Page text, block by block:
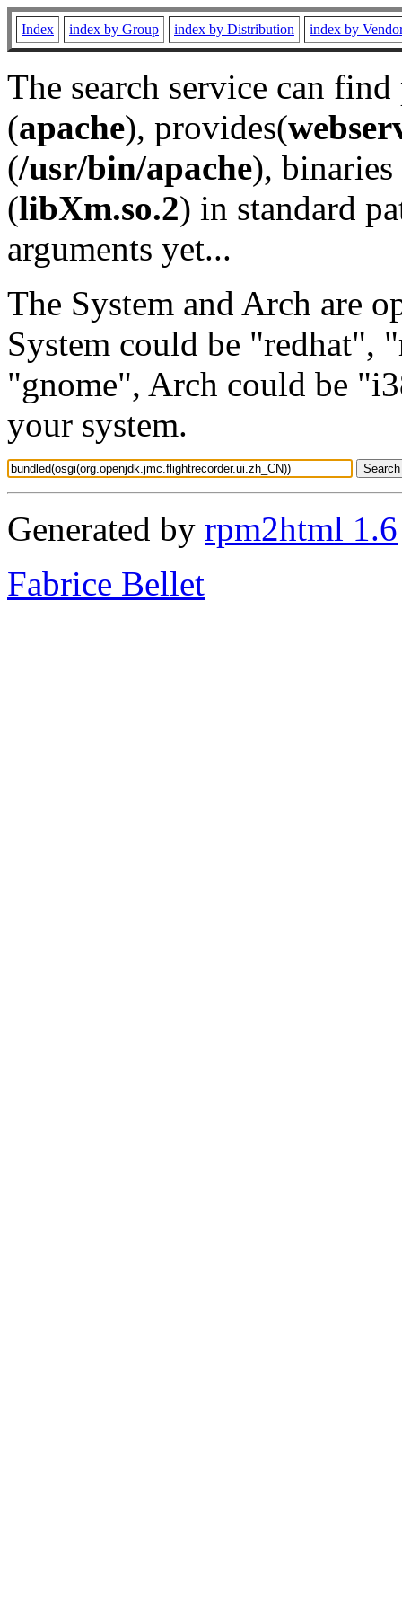
Index index by Group index by Distribution index by
The search service can
(apache), provides(
(/usr/bin/apache), binaries
(libXm.so.2) in standard
arguments yet...
The System and Arch are
System could be "redhat",
"gnome", Arch could be
your system.
Generated by rpm2html 1.6
Fabrice Bellet